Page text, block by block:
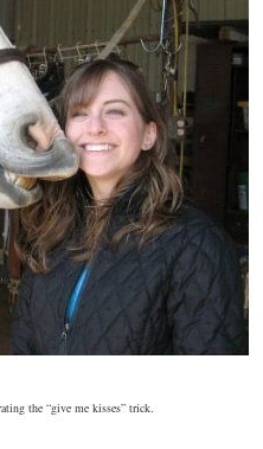
the “give me kisses” trick.